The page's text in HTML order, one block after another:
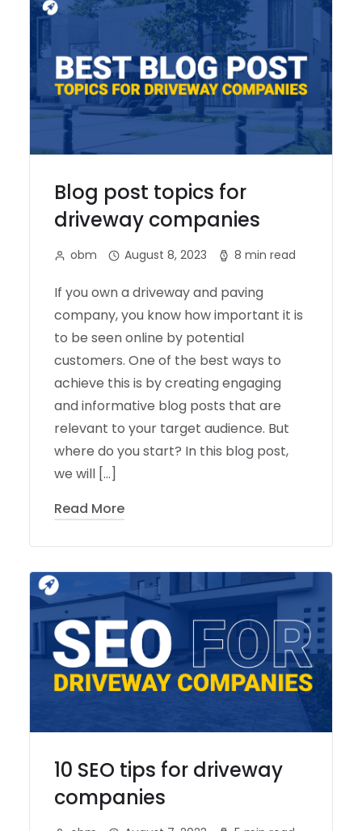
Blog post topics for
driveway companies
obm August 8, 2023 8 min read
If you own a driveway and paving
company, you know how important it is
to be seen online by potential
customers. One of the best ways to
achieve this is by creating engaging
and informative blog posts that are
relevant to your target audience. But
where do you start? In this blog post,
we will […]
Read More
10 SEO tips for driveway
companies